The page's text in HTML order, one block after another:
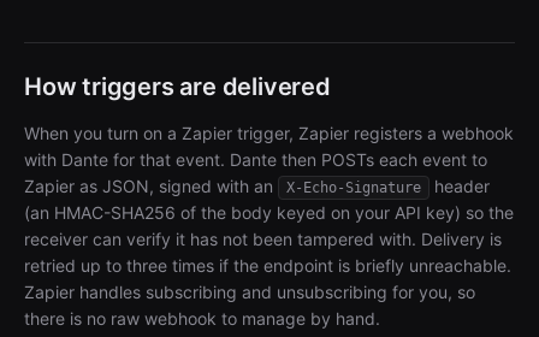
How triggers are delivered
When you turn on a Zapier trigger, Zapier registers a webhook
with Dante for that event. Dante then POSTs each event to
Zapier as JSON, signed with an
X-Echo-Signature
header
(an HMAC-SHA256 of the body keyed on your API key) so the
receiver can verify it has not been tampered with. Delivery is
retried up to three times if the endpoint is briefly unreachable.
Zapier handles subscribing and unsubscribing for you, so
there is no raw webhook to manage by hand.